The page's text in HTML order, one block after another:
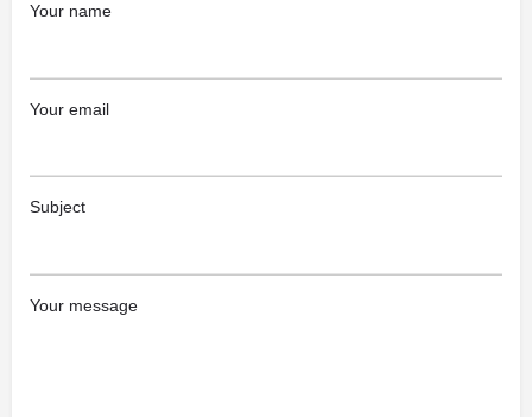
Your name
Your email
Subject
Your message